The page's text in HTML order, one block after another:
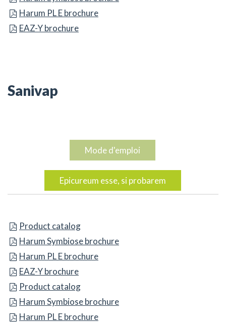
Harum PL E brochure
EAZ-Y brochure
Harum PL E brochure
EAZ-Y brochure
Harum PL E brochure
EAZ-Y brochure
Sanivap
Mode d'emploi
Epicureum esse, si probarem
Product catalog
Harum Symbiose brochure
Harum PL E brochure
EAZ-Y brochure
Product catalog
Harum Symbiose brochure
Harum PL E brochure
BBB Symbiose brochure
CCC PL E brochure
EAZ-Y brochure
DDD catalog
EEE Symbiose brochure
FFF PL E brochure